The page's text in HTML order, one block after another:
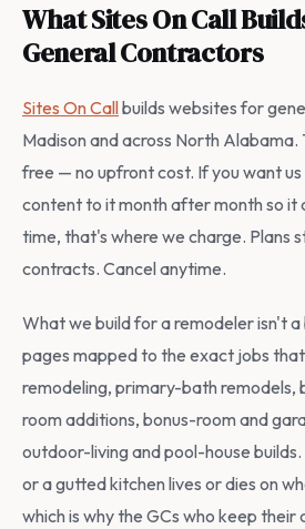
What Sites On Call
General Contractors
Sites On Callbuilds websites for
Madison and across North Alabama.
free — no upfront cost. If you want
content to it month after month so it
time, that's where we charge. Plans
contracts. Cancel anytime.
What we build for a remodeler isn't
pages mapped to the exact jobs
remodeling, primary-bath remodels,
room additions, bonus-room and
outdoor-living and pool-house
or a gutted kitchen lives or dies on
which is why the GCs who keep